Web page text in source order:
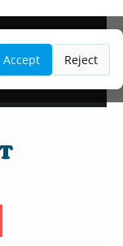
Accept Reject
Directory